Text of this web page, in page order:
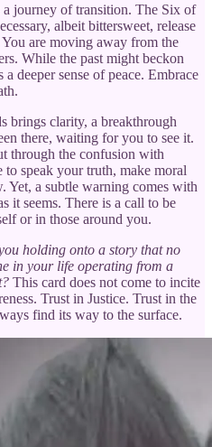
journey of transition. The Six of
albeit bittersweet, release
are moving away from the
While the past might beckon
deeper sense of peace. Embrace
brings clarity, a breakthrough
there, waiting for you to see it.
through the confusion with
speak your truth, make moral
Yet, a subtle warning comes with
it seems. There is a call to be
or in those around you.
holding onto a story that no
in your life operating from a
This card does not come to incite
Trust in Justice. Trust in the
find its way to the surface.